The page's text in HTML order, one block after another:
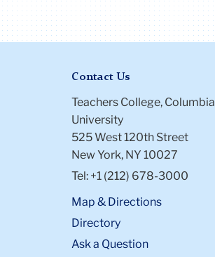
Contact Us
Teachers College, Columbia
University
525 West 120th Street
New York, NY 10027
Tel: +1 (212) 678-3000
Map & Directions
Directory
Ask a Question